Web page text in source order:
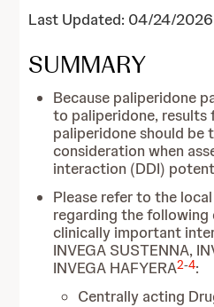
Last Updated: 04/24/2026
SUMMARY
Because paliperidone
to paliperidone,
paliperidone should be
consideration when
interaction (DDI)
Please refer to the
regarding the following
clinically important
INVEGA SUSTENNA,
INVEGA HAFYERA2-4:
Centrally acting